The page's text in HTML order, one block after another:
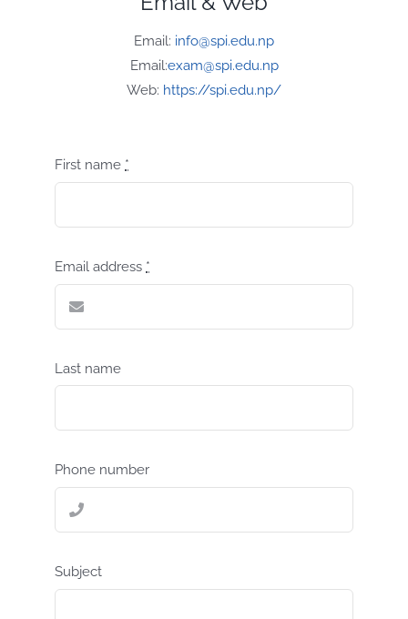
Email: info@spi.edu.np
Email:exam@spi.edu.np
Web: https://spi.edu.np/
First name *
Email address *
Last name
Phone number
Subject